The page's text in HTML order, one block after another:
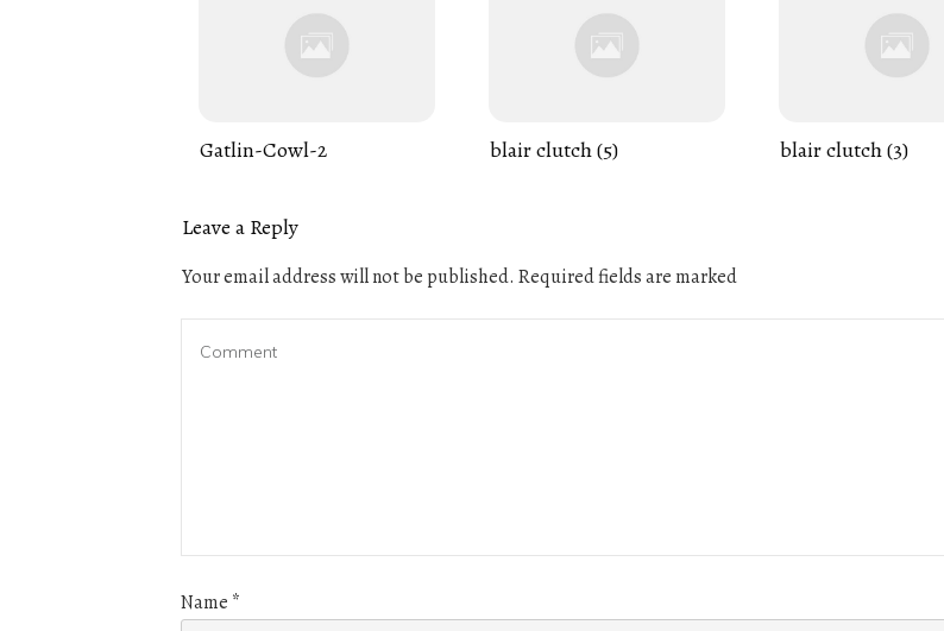
Gatlin-Cowl-2 blair clutch (5) blair clutch (3)
Leave a Reply
Your email address will not be published. Required fields are marked
Name *